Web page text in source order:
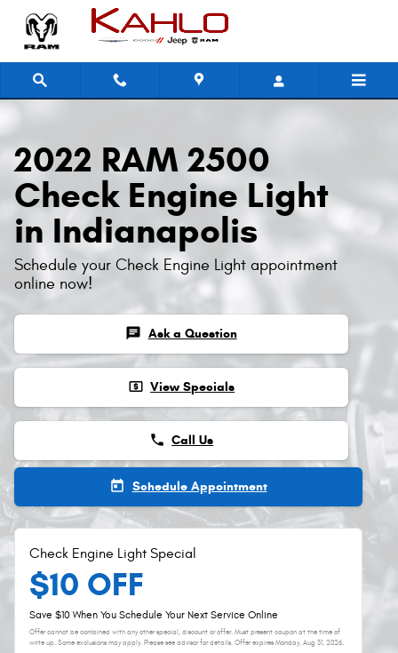
Skip to main content
2022 RAM 2500 Check Engine
2022 RAM 2500
Check Engine Light
in Indianapolis
Schedule your Check Engine Light appointment
online now!
chat Ask a Question
local_atm View Specials
phone Call Us
today Schedule Appointment
Check Engine Light Special
$10 OFF
Save $10 When You Schedule Your Next Service Online
Offer cannot be combined with any other special, discount or offer. Must present coupon at the time of
write up. Some exclusions may apply. Please see advisor for details. Offer expiresMonday, Aug 31, 2026.